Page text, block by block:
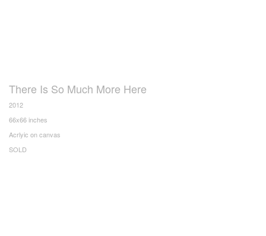
There Is So Much More Here
2012
66x66 inches
Acrlyic on canvas
SOLD